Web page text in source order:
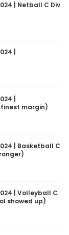
| Netball C Div
|
|
margin)
| Basketball C
| Volleyball C
showed up)